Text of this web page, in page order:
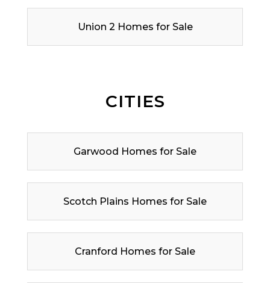
Union 2 Homes for Sale
CITIES
Garwood Homes for Sale
Scotch Plains Homes for Sale
Cranford Homes for Sale